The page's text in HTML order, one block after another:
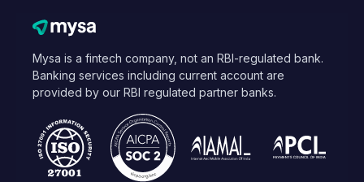
Mysa is a fintech company, not an RBI-regulated bank.
Banking services including current account are
provided by our RBI regulated partner banks.